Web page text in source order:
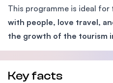
This programme is ideal for
with people, love travel,
the growth of the tourism
Key facts